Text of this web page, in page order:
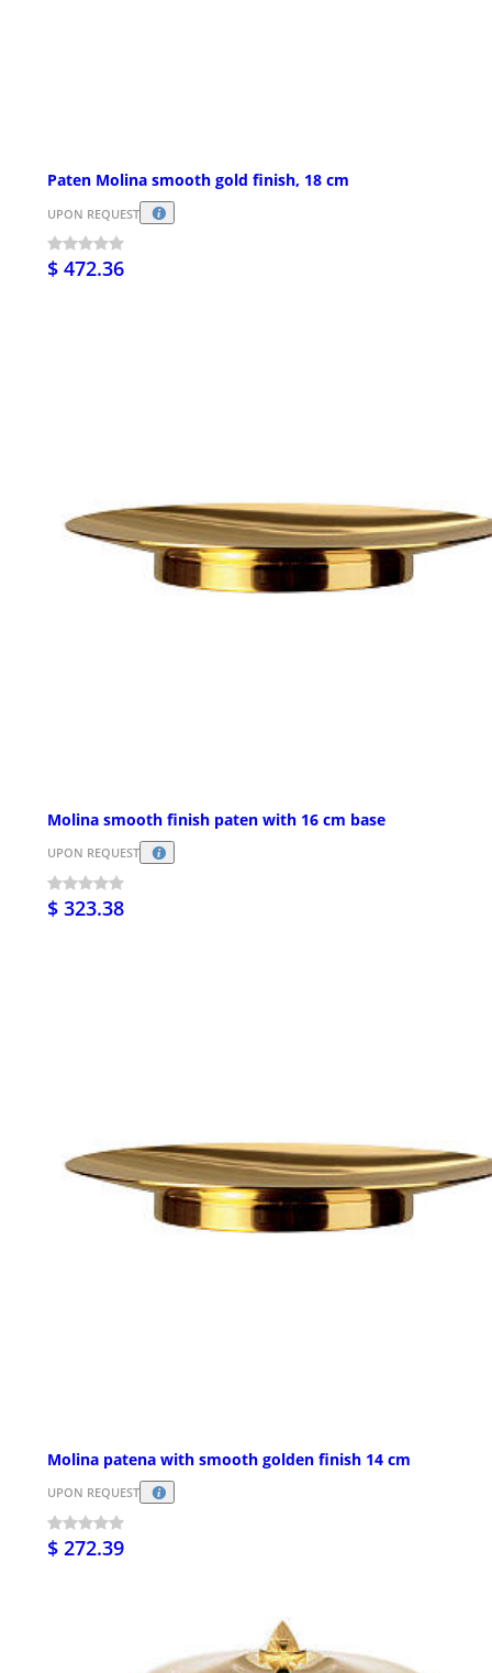
Paten Molina smooth gold finish, 18 cm
UPON REQUEST
$ 472.36
Molina smooth finish paten with 16 cm base
UPON REQUEST
$ 323.38
Molina patena with smooth golden finish 14 cm
UPON REQUEST
$ 272.39